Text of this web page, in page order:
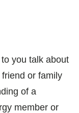
you talk about
or family
of a
member or